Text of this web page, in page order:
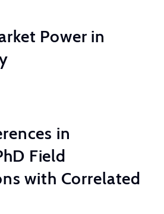
Power in
in
Field
with Correlated